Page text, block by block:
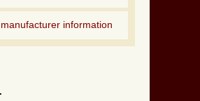
information